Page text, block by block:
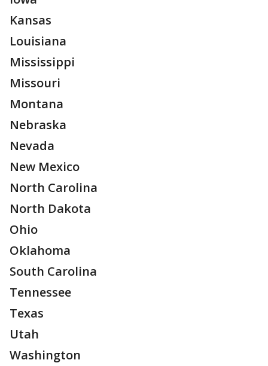
Kansas
Louisiana
Mississippi
Missouri
Montana
Nebraska
Nevada
New Mexico
North Carolina
North Dakota
Ohio
Oklahoma
South Carolina
Tennessee
Texas
Utah
Washington